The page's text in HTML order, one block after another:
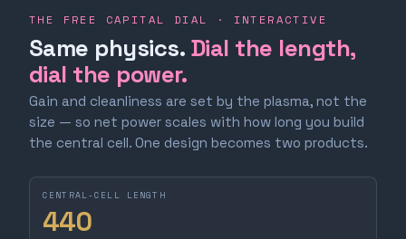
THE FREE CAPITAL DIAL · INTERACTIVE
Same physics. Dial the length,
dial the power.
Gain and cleanliness are set by the plasma, not the
size — so net power scales with how long you build
the central cell. One design becomes two products.
CENTRAL-CELL LENGTH
440